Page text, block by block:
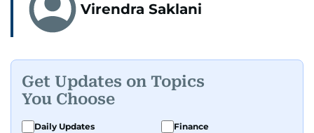
Virendra Saklani
Get Updates on Topics
You Choose
Daily Updates
Finance